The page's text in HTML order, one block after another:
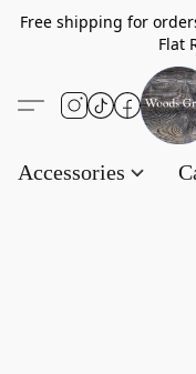
Free
Flat
Accessories